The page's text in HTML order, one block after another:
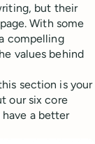
but their
With some
compelling
values behind
section is your
our six core
have a better